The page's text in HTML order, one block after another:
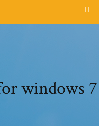
windows 7